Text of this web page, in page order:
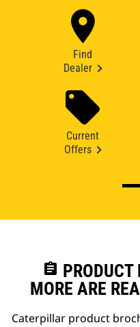
Find
Dealer
Current
Offers
assignment PRODUCT
MORE ARE
Caterpillar product